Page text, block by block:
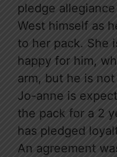
pledge
West himself as
to her pack. She
happy for him,
arm, but he is not
Jo-anne is
the pack for a 2
has pledged
An agreement